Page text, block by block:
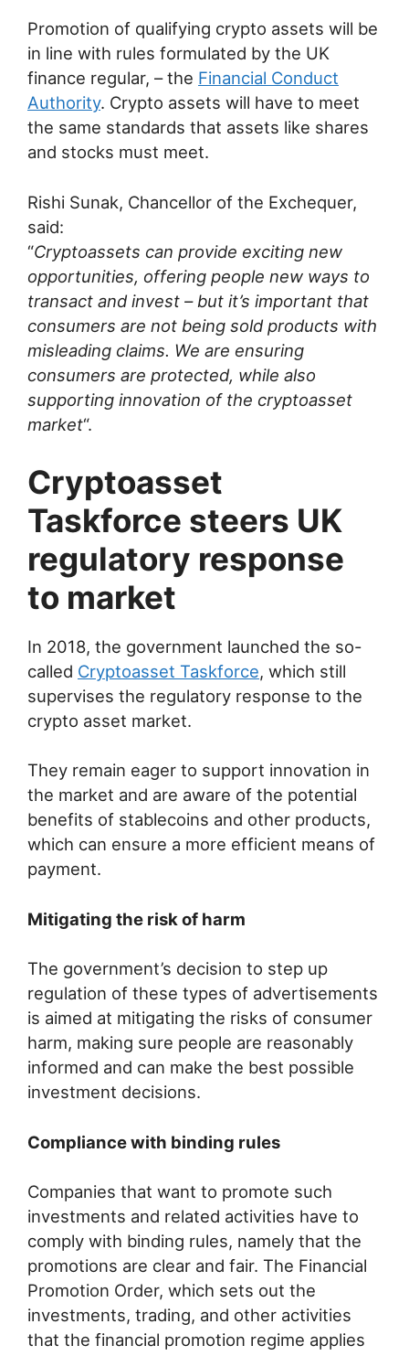
Promotion of qualifying crypto assets will be
in line with rules formulated by the UK
finance regular, – the Financial Conduct
Authority. Crypto assets will have to meet
the same standards that assets like shares
and stocks must meet.
Rishi Sunak, Chancellor of the Exchequer,
said:
“Cryptoassets can provide exciting new
opportunities, offering people new ways to
transact and invest – but it’s important that
consumers are not being sold products with
misleading claims. We are ensuring
consumers are protected, while also
supporting innovation of the cryptoasset
market“.
Cryptoasset
Taskforce steers UK
regulatory response
to market
In 2018, the government launched the so-
called Cryptoasset Taskforce, which still
supervises the regulatory response to the
crypto asset market.
They remain eager to support innovation in
the market and are aware of the potential
benefits of stablecoins and other products,
which can ensure a more efficient means of
payment.
Mitigating the risk of harm
The government’s decision to step up
regulation of these types of advertisements
is aimed at mitigating the risks of consumer
harm, making sure people are reasonably
informed and can make the best possible
investment decisions.
Compliance with binding rules
Companies that want to promote such
investments and related activities have to
comply with binding rules, namely that the
promotions are clear and fair. The Financial
Promotion Order, which sets out the
investments, trading, and other activities
that the financial promotion regime applies